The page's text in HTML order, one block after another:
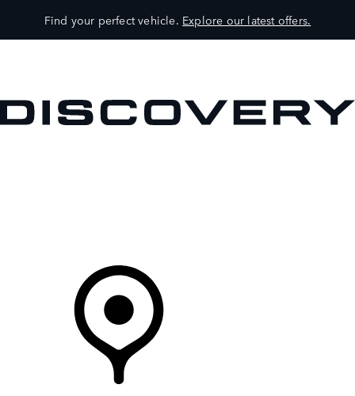
Find your perfect vehicle. Explore our latest offers.